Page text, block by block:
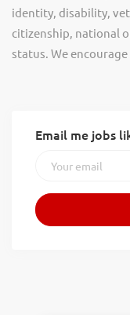
identity, disability,
citizenship, national
status. We
Email me jobs